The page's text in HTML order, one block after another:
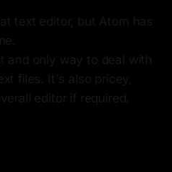
text editor, but Atom has
and only way to deal with
files. It's also pricey,
editor if required.